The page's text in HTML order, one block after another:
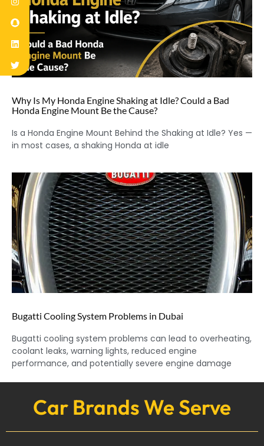
Why Is My Honda Engine Shaking at Idle? Could a Bad
Honda Engine Mount Be the Cause?
Is a Honda Engine Mount Behind the Shaking at Idle? Yes —
in most cases, a shaking Honda at idle
Bugatti Cooling System Problems in Dubai
Bugatti cooling system problems can lead to overheating,
coolant leaks, warning lights, reduced engine
performance, and potentially severe engine damage
Car Brands We Serve